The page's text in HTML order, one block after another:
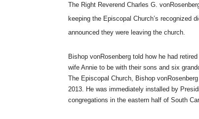
The Right Reverend Charles G.
keeping the Episcopal Church’s recognized
announced they were leaving the church.
Bishop vonRosenberg told how he had
wife Annie to be with their sons and six
The Episcopal Church, Bishop
2013. He was immediately installed by
congregations in the eastern half of South